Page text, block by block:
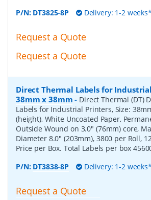
P/N: DT3825-8P Delivery: 1-2 weeks*
Request a Quote
Request a Quote
Direct Thermal Labels for
38mm x 38mm - Direct Thermal (DT)
Labels for Industrial Printers, Size:
(height), White Uncoated Paper,
Outside Wound on 3.0" (76mm) core,
Diameter 8.0" (203mm), 3800 per Roll,
Price per Box. Total Labels per box
P/N: DT3838-8P Delivery: 1-2 weeks*
Request a Quote